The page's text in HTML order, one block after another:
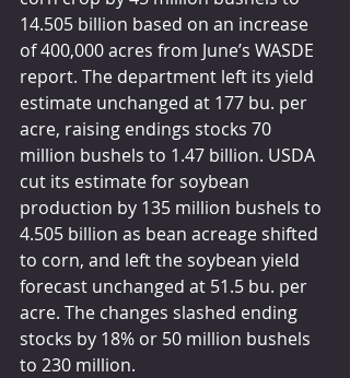
14.505 billion based on an increase
of 400,000 acres from June’s WASDE
report. The department left its yield
estimate unchanged at 177 bu. per
acre, raising endings stocks 70
million bushels to 1.47 billion. USDA
cut its estimate for soybean
production by 135 million bushels to
4.505 billion as bean acreage shifted
to corn, and left the soybean yield
forecast unchanged at 51.5 bu. per
acre. The changes slashed ending
stocks by 18% or 50 million bushels
to 230 million.